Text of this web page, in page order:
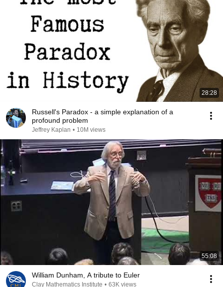
28:28
Russell's Paradox - a simple explanation of a
profound problem
Jeffrey Kaplan • 10M views
55:08
William Dunham, A tribute to Euler
Clay Mathematics Institute • 63K views